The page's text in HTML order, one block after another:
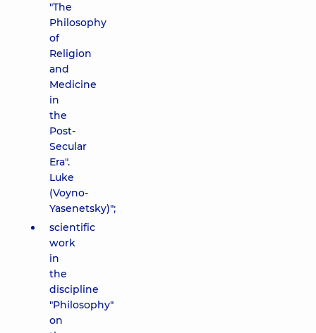
"The
Philosophy
of
Religion
and
Medicine
in
the
Post-
Secular
Era".
Luke
(Voyno-
Yasenetsky)";
scientific
work
in
the
discipline
"Philosophy"
on